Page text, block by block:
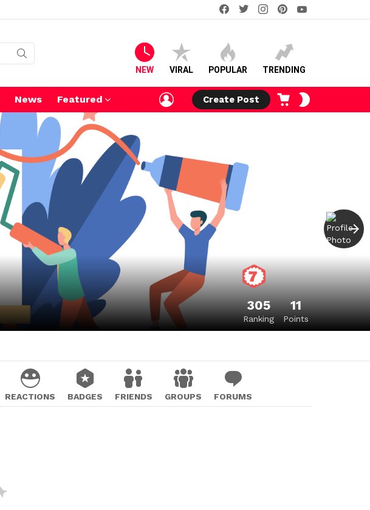
facebooktwitterinstagram
NEW VIRAL POPULAR TRENDING
News Featured
LOGIN
Create Post
CART
305
Ranking
11
Points
REACTIONS BADGES FRIENDS GROUPS FORUMS